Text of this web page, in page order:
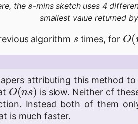
the
-mins sketch uses 4
smallest value returned
algorithm times, for
O (
attributing this method to
O(n s)
is slow. Neither of
Instead both of them
is much faster.